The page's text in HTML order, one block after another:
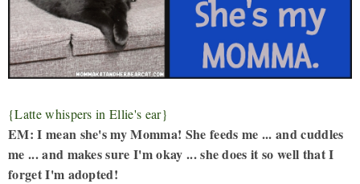
{Latte whispers in Ellie's ear}
EM: I mean she's my Momma! She feeds me ... and cuddles
me ... and makes sure I'm okay ... she does it so well that I
forget I'm adopted!